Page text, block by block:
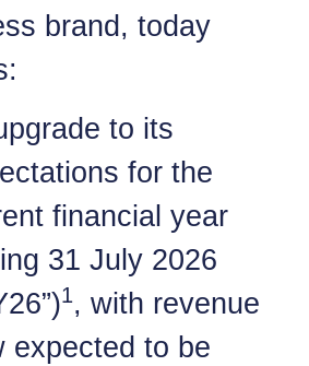
brand, today
to its
for the
financial year
31 July 2026
1, with revenue
expected to be